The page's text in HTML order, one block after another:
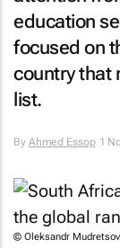
education
focused on
country that
list.
By Ahmed Essop 1
© Oleksandr